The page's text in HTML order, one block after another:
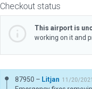
Checkout status
This airport is
working on it and
87950 – Litjan 11/20/2021